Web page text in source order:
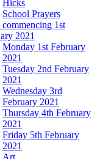
Hicks
School Prayers
commencing 1st
2021
Monday 1st February
2021
Tuesday 2nd February
2021
Wednesday 3rd
February 2021
Thursday 4th February
2021
Friday 5th February
2021
Art